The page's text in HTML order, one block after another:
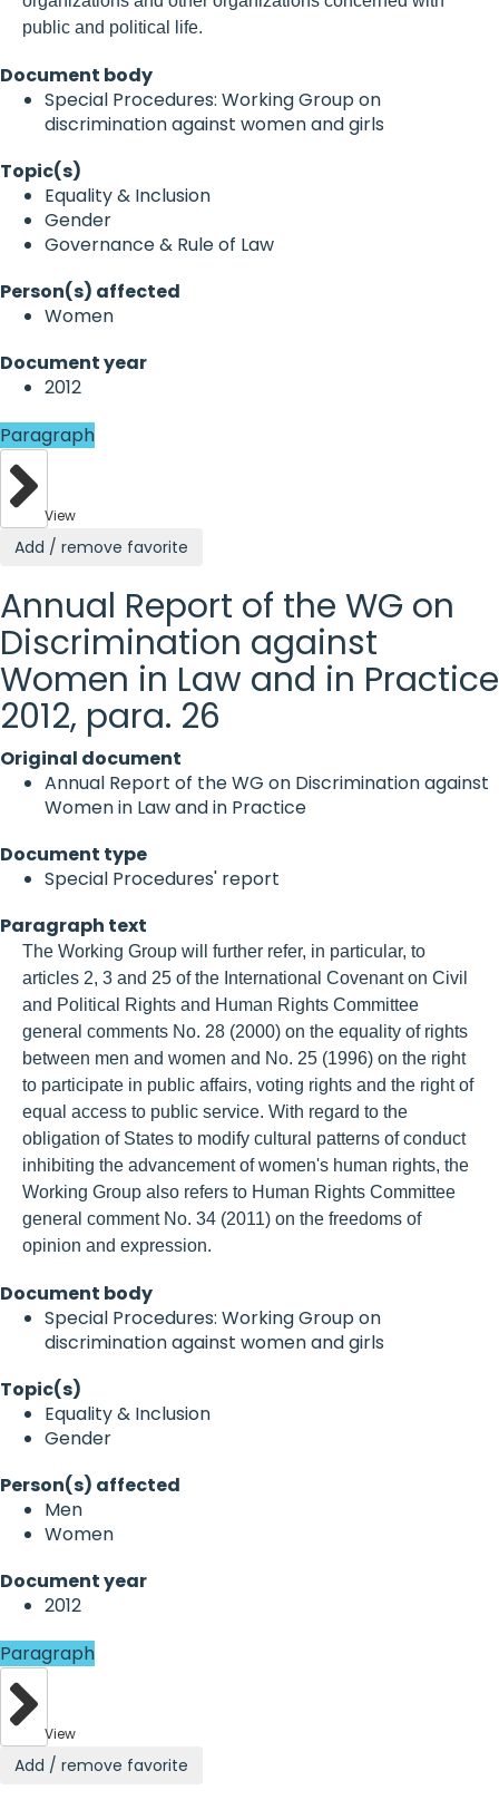
public and political life.
Document body
Special Procedures: Working Group on
discrimination against women and girls
Topic(s)
Equality & Inclusion
Gender
Governance & Rule of Law
Person(s) affected
Women
Document year
2012
Paragraph
View
Add / remove favorite
Annual Report of the WG on
Discrimination against
Women in Law and in Practice
2012, para. 26
Original document
Annual Report of the WG on Discrimination against
Women in Law and in Practice
Document type
Special Procedures' report
Paragraph text
The Working Group will further refer, in particular, to
articles 2, 3 and 25 of the International Covenant on Civil
and Political Rights and Human Rights Committee
general comments No. 28 (2000) on the equality of rights
between men and women and No. 25 (1996) on the right
to participate in public affairs, voting rights and the right of
equal access to public service. With regard to the
obligation of States to modify cultural patterns of conduct
inhibiting the advancement of women's human rights, the
Working Group also refers to Human Rights Committee
general comment No. 34 (2011) on the freedoms of
opinion and expression.
Document body
Special Procedures: Working Group on
discrimination against women and girls
Topic(s)
Equality & Inclusion
Gender
Person(s) affected
Men
Women
Document year
2012
Paragraph
View
Add / remove favorite